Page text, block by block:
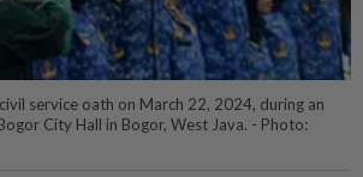
service oath on March 22, 2024, during an
City Hall in Bogor, West Java. - Photo: